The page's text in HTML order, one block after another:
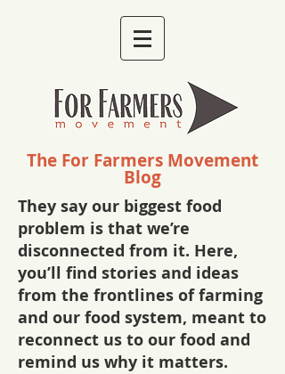
The For Farmers Movement
Blog
They say our biggest food
problem is that we’re
disconnected from it. Here,
you’ll find stories and ideas
from the frontlines of farming
and our food system, meant to
reconnect us to our food and
remind us why it matters.